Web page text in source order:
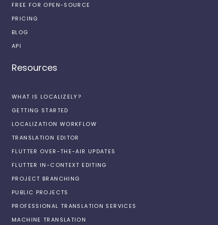
FREE FOR OPEN-SOURCE
PRICING
BLOG
API
Resources
WHAT IS LOCALIZELY?
GETTING STARTED
LOCALIZATION WORKFLOW
TRANSLATION EDITOR
FLUTTER OVER-THE-AIR UPDATES
FLUTTER IN-CONTEXT EDITING
PROJECT BRANCHING
PUBLIC PROJECTS
PROFESSIONAL TRANSLATION SERVICES
MACHINE TRANSLATION